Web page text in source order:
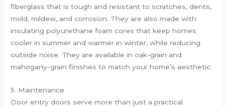
fiberglass that is tough and resistant to scratches, dents,
mold, mildew, and corrosion. They are also made with
insulating polyurethane foam cores that keep homes
cooler in summer and warmer in winter, while reducing
outside noise. They are available in oak-grain and
mahogany-grain finishes to match your home’s aesthetic.
5. Maintenance
Door entry doors serve more than just a practical